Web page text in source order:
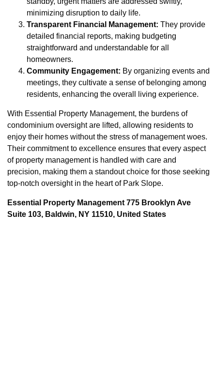
minimizing disruption to daily life.
Transparent Financial Management: They provide
detailed financial reports, making budgeting
straightforward and understandable for all
homeowners.
Community Engagement: By organizing events and
meetings, they cultivate a sense of belonging among
residents, enhancing the overall living experience.
With Essential Property Management, the burdens of
condominium oversight are lifted, allowing residents to
enjoy their homes without the stress of management woes.
Their commitment to excellence ensures that every aspect
of property management is handled with care and
precision, making them a standout choice for those seeking
top-notch oversight in the heart of Park Slope.
Essential Property Management 775 Brooklyn Ave
Suite 103, Baldwin, NY 11510, United States